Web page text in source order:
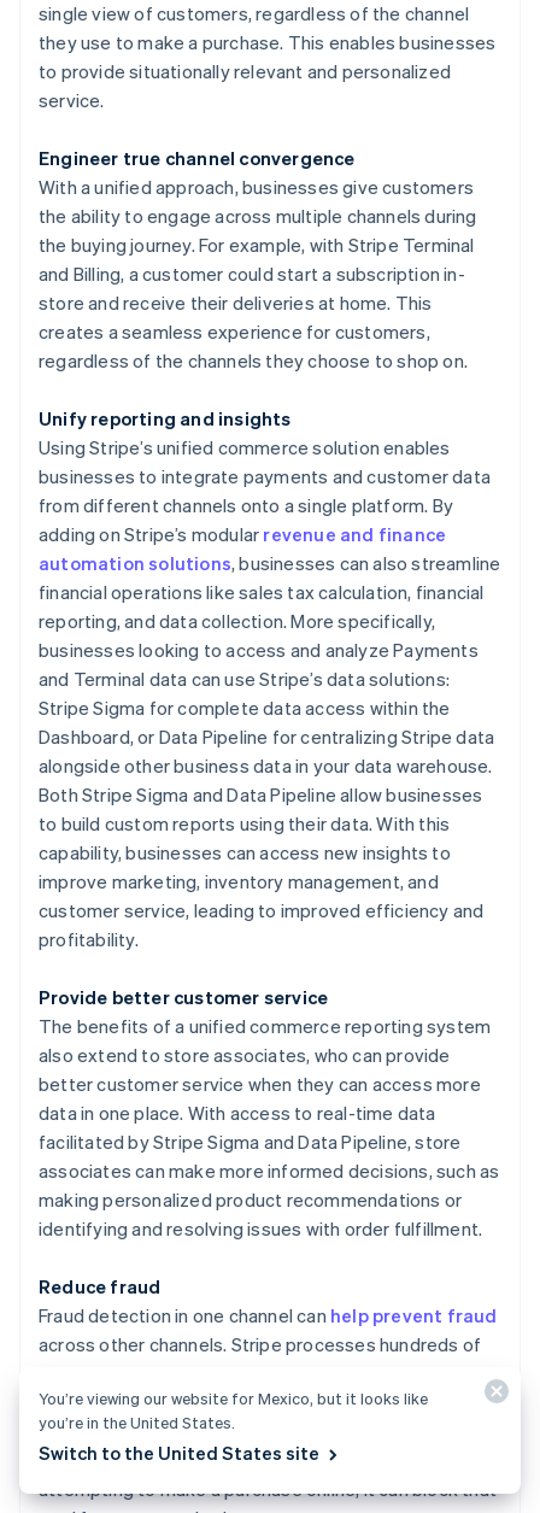
single view of customers, regardless of the channel
they use to make a purchase. This enables businesses
to provide situationally relevant and personalized
service.
Engineer true channel convergence
With a unified approach, businesses give customers
the ability to engage across multiple channels during
the buying journey. For example, with Stripe Terminal
and Billing, a customer could start a subscription in-
store and receive their deliveries at home. This
creates a seamless experience for customers,
regardless of the channels they choose to shop on.
Unify reporting and insights
Using Stripe’s unified commerce solution enables
businesses to integrate payments and customer data
from different channels onto a single platform. By
adding on Stripe’s modular revenue and finance
automation solutions, businesses can also streamline
financial operations like sales tax calculation, financial
reporting, and data collection. More specifically,
businesses looking to access and analyze Payments
and Terminal data can use Stripe’s data solutions:
Stripe Sigma for complete data access within the
Dashboard, or Data Pipeline for centralizing Stripe data
alongside other business data in your data warehouse.
Both Stripe Sigma and Data Pipeline allow businesses
to build custom reports using their data. With this
capability, businesses can access new insights to
improve marketing, inventory management, and
customer service, leading to improved efficiency and
profitability.
Provide better customer service
The benefits of a unified commerce reporting system
also extend to store associates, who can provide
better customer service when they can access more
data in one place. With access to real-time data
facilitated by Stripe Sigma and Data Pipeline, store
associates can make more informed decisions, such as
making personalized product recommendations or
identifying and resolving issues with order fulfillment.
Reduce fraud
Fraud detection in one channel can help prevent fraud
across other channels. Stripe processes hundreds of
enables more accurate detection and automatic
blocking of true fraud to save businesses money. For
instance, if Stripe Radar detects a stolen card
attempting to make a purchase online, it can block that
You’re viewing our website for Mexico, but it looks like
you’re in the United States.
Switch to the United States site